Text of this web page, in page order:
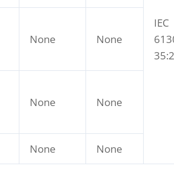
IEC
None None
None None
None None